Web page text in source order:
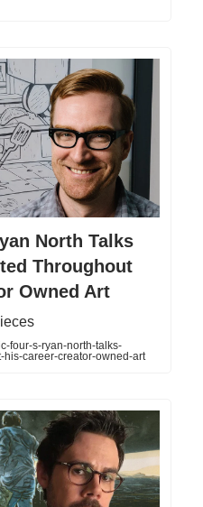
North Talks
Throughout
Owned Art
four-s-ryan-north-talks-
career-creator-owned-art